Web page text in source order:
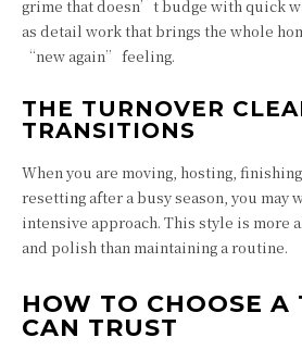
grime that doesn’t budge with quick
as detail work that brings the whole
“new again” feeling.
THE TURNOVER
TRANSITIONS
When you are moving, hosting,
resetting after a busy season, you may
intensive approach. This style is more
and polish than maintaining a routine.
HOW TO CHOOSE A
CAN TRUST